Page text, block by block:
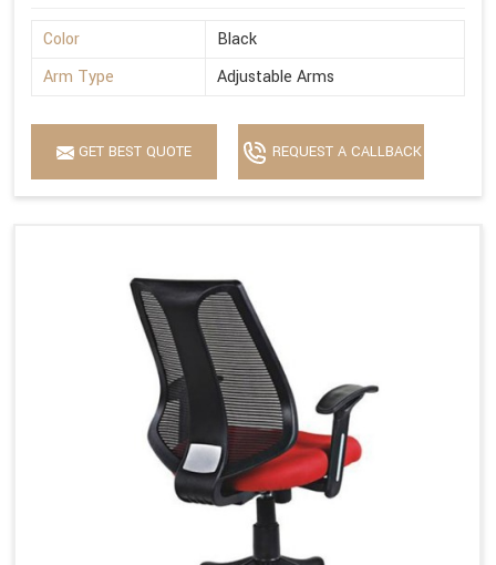
Color
Black
Arm Type
Adjustable Arms
GET BEST QUOTE REQUEST A CALLBACK